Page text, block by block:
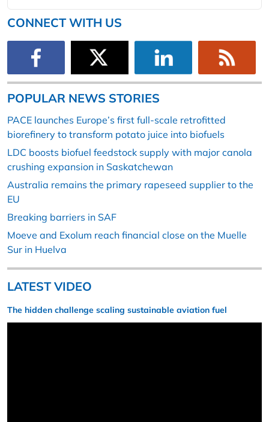
CONNECT WITH US
POPULAR NEWS STORIES
PACE launches Europe’s first full-scale retrofitted
biorefinery to transform potato juice into biofuels
LDC boosts biofuel feedstock supply with major canola
crushing expansion in Saskatchewan
Australia remains the primary rapeseed supplier to the
EU
Breaking barriers in SAF
Moeve and Exolum reach financial close on the Muelle
Sur in Huelva
LATEST VIDEO
The hidden challenge scaling sustainable aviation fuel